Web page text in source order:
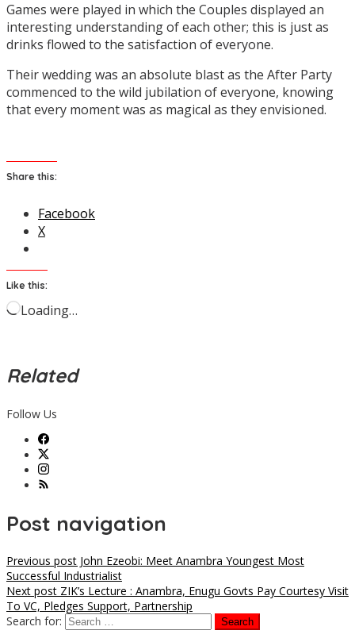
Games were played in which the Couples displayed an
interesting understanding of each other; this is just as
drinks flowed to the satisfaction of everyone.
Their wedding was an absolute blast as the After Party
commenced to the wild jubilation of everyone, knowing
that every moment was as magical as they envisioned.
Share this:
Facebook
X
Like this:
Loading…
Related
Follow Us
Post navigation
Previous post John Ezeobi: Meet Anambra Youngest Most
Successful Industrialist
Next post ZIK’s Lecture : Anambra, Enugu Govts Pay Courtesy Visit
To VC, Pledges Support, Partnership
Search for: